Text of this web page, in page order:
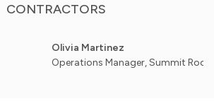
CONTRACTORS
Olivia Martinez
Operations Manager, Summit Roof Works